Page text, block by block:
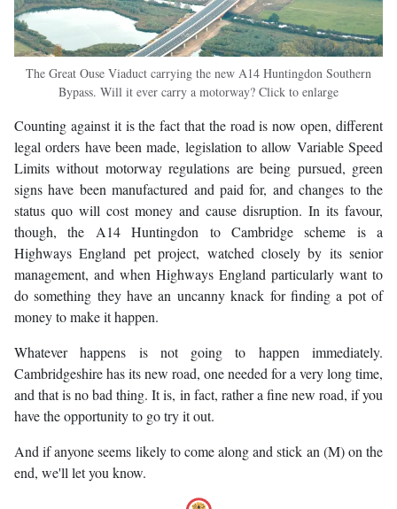
The Great Ouse Viaduct carrying the new A14 Huntingdon Southern
Bypass. Will it ever carry a motorway? Click to enlarge
Counting against it is the fact that the road is now open, different
legal orders have been made, legislation to allow Variable Speed
Limits without motorway regulations are being pursued, green
signs have been manufactured and paid for, and changes to the
status quo will cost money and cause disruption. In its favour,
though, the A14 Huntingdon to Cambridge scheme is a
Highways England pet project, watched closely by its senior
management, and when Highways England particularly want to
do something they have an uncanny knack for finding a pot of
money to make it happen.
Whatever happens is not going to happen immediately.
Cambridgeshire has its new road, one needed for a very long time,
and that is no bad thing. It is, in fact, rather a fine new road, if you
have the opportunity to go try it out.
And if anyone seems likely to come along and stick an (M) on the
end, we'll let you know.